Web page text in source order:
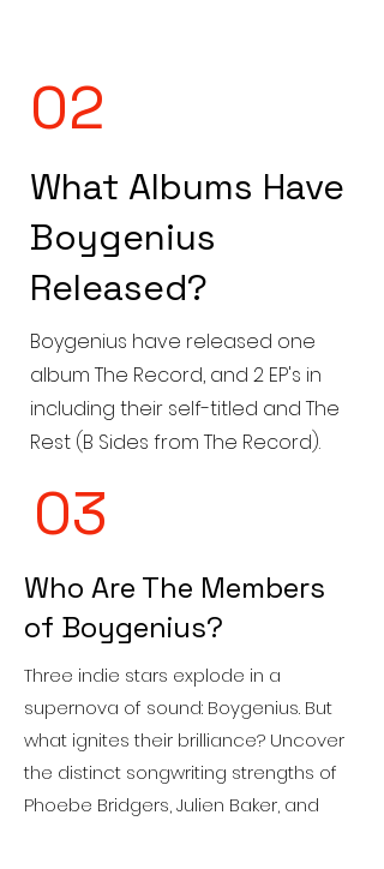
02
What Albums Have
Boygenius
Released?
Boygenius have released one
album The Record, and 2 EP's in
including their self-titled and The
Rest (B Sides from The Record).
03
Who Are The Members
of Boygenius?
Three indie stars explode in a
supernova of sound: Boygenius. But
what ignites their brilliance? Uncover
the distinct songwriting strengths of
Phoebe Bridgers, Julien Baker, and